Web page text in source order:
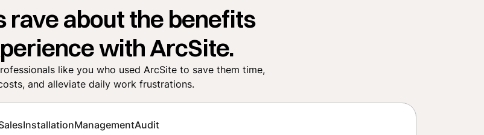
rave about the benefits
with ArcSite.
like you who used ArcSite to save them time,
and alleviate daily work frustrations.
InstallationManagementAudit